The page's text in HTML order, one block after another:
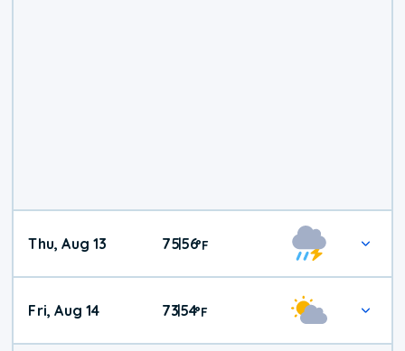
Thu, Aug 13 75|56°F
Fri, Aug 14 73|54°F